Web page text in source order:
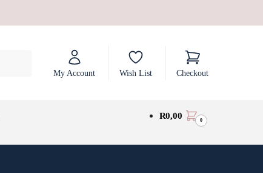
My Account Wish List Checkout
R0,00 0